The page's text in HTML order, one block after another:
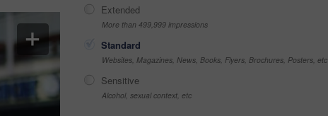
Extended
More than 499,999 impressions
Standard
Websites, Magazines, News, Books, Flyers, Brochures, Posters, etc
Sensitive
Alcohol, sexual context, etc